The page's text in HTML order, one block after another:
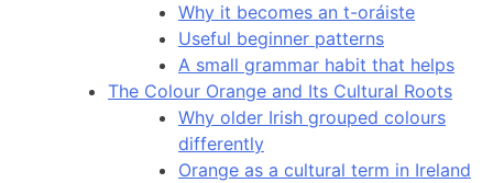
Why it becomes an t-oráiste
Useful beginner patterns
A small grammar habit that helps
The Colour Orange and Its Cultural Roots
Why older Irish grouped colours
differently
Orange as a cultural term in Ireland